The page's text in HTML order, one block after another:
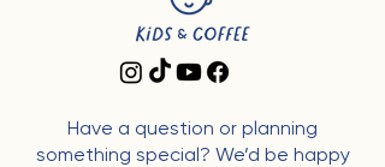
Have a question or planning
something special? We’d be happy